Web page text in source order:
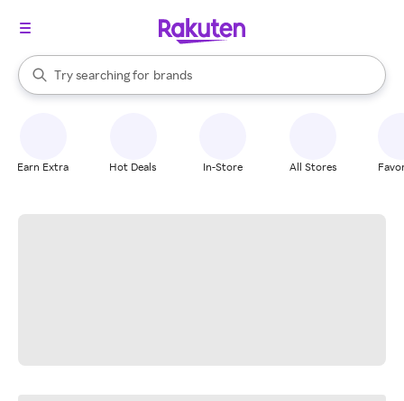
Search Rakuten
Try searching for
stores
brands
groceries
When autocomplete results are available, use the up and down
Earn Extra Hot Deals In-Store All Stores